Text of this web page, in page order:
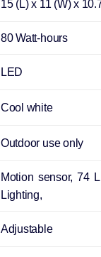
‎15 (L) x 11 (W) x
‎80 Watt-hours
‎LED
‎Cool white
‎Outdoor use only
‎Motion sensor, 74
Lighting,
‎Adjustable